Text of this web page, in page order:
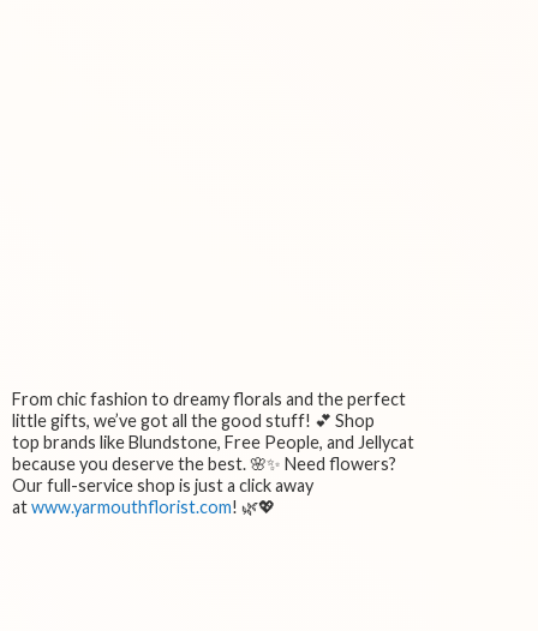
From chic fashion to dreamy florals and the perfect
little gifts, we’ve got all the good stuff! 💕 Shop
top brands like Blundstone, Free People, and Jellycat
because you deserve the best. 🌸✨ Need flowers?
Our full-service shop is just a click away
atwww.yarmouthflorist.com! 🌿💖